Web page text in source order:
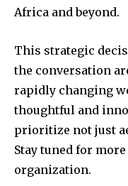
Africa and beyond.
This strategic
the conversation
rapidly changing
thoughtful and
prioritize not just
Stay tuned for
organization.